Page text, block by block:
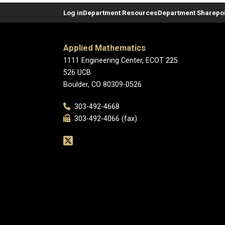
Log inDepartment ResourcesDepartment
Applied Mathematics
1111 Engineering Center, ECOT 225
526 UCB
Boulder, CO 80309-0526
303-492-4668
303-492-4066 (fax)